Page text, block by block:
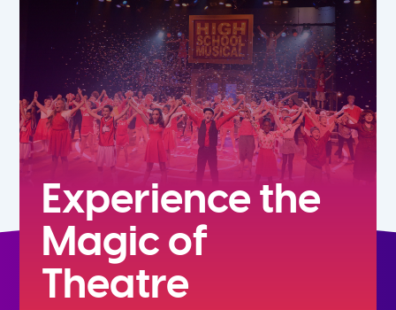
9th
Experience the
Magic of
Theatre